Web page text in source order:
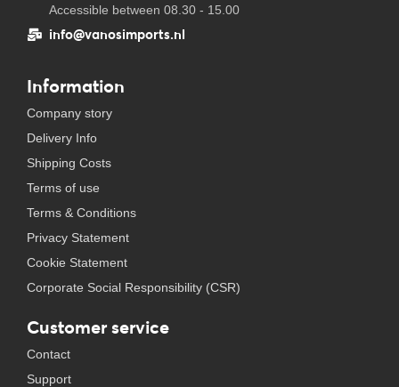
Accessible between 08.30 - 15.00
info@vanosimports.nl
Information
Company story
Delivery Info
Shipping Costs
Terms of use
Terms & Conditions
Privacy Statement
Cookie Statement
Corporate Social Responsibility (CSR)
Customer service
Contact
Support